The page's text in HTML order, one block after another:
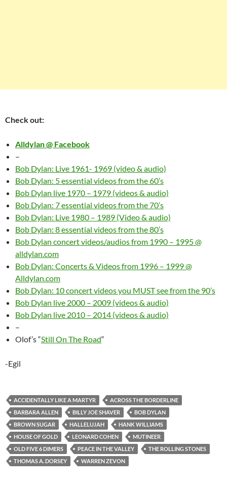
Check out:
Alldylan @ Facebook
–
Bob Dylan: Live 1961- 1969 (video & audio)
Bob Dylan: 5 essential videos from the 60’s
Bob Dylan live 1970 – 1979 (videos & audio)
Bob Dylan: 7 essential videos from the 70’s
Bob Dylan: Live 1980 – 1989 (Video & audio)
Bob Dylan: 8 essential videos from the 80’s
Bob Dylan concert videos/audios from 1990 – 1995 @
alldylan.com
Bob Dylan: Concerts & Videos from 1996 – 1999 @
Alldylan.com
Bob Dylan: 10 concert videos you MUST see from the 90’s
Bob Dylan live 2000 – 2009 (videos & audio)
Bob Dylan live 2010 – 2014 (videos & audio)
–
Olof’s “Still On The Road“
-Egil
ACCIDENTALLY LIKE A MARTYR
ACROSS THE BORDERLINE
BARBARA ALLEN
BILLY JOE SHAVER
BOB DYLAN
BROWN SUGAR
HALLELUJAH
HANK WILLIAMS
HOUSE OF GOLD
LEONARD COHEN
MUTINEER
OLD FIVE 6 DIMERS
PEACE IN THE VALLEY
THE ROLLING STONES
THOMAS A. DORSEY
WARREN ZEVON